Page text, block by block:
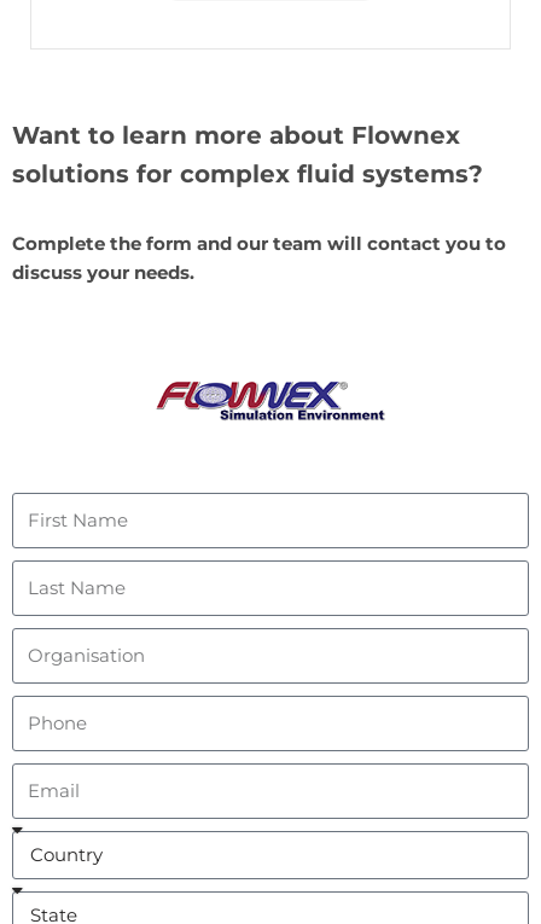
Want to learn more about Flownex
solutions for complex fluid systems?
Complete the form and our team will contact you to
discuss your needs.